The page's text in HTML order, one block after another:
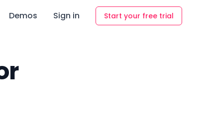
Demos Sign in Start your free trial